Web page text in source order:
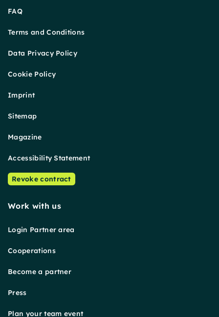
FAQ
Terms and Conditions
Data Privacy Policy
Cookie Policy
Imprint
Sitemap
Magazine
Accessibility Statement
Revoke contract
Work with us
Login Partner area
Cooperations
Become a partner
Press
Plan your team event